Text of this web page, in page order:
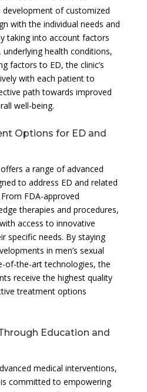
of customized
with the individual needs and
taking into account factors
health conditions,
factors to ED, the clinic’s
with each patient to
path towards improved
well-being.
Options for ED and
a range of advanced
to address ED and related
FDA-approved
therapies and procedures,
access to innovative
specific needs. By staying
in men’s sexual
of-the-art technologies, the
receive the highest quality
treatment options
Education and
medical interventions,
is committed to empowering